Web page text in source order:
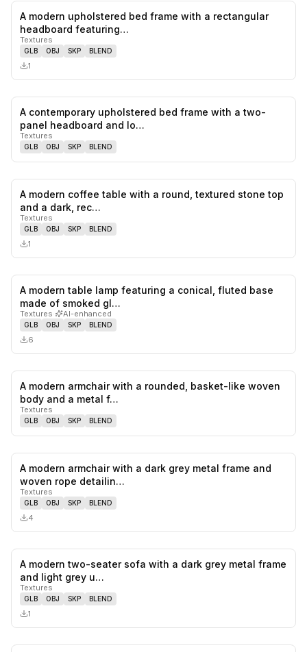
0
A modern upholstered bed frame with a rectangular
headboard featuring…
Textures
GLB OBJ SKP BLEND
1
A contemporary upholstered bed frame with a two-
panel headboard and lo…
Textures
GLB OBJ SKP BLEND
likes,
A modern coffee table with a round, textured stone top
and a dark, rec…
Textures
GLB OBJ SKP BLEND
1
A modern table lamp featuring a conical, fluted base
made of smoked gl…
Textures· AI-enhanced
GLB OBJ SKP BLEND
6
A modern armchair with a rounded, basket-like woven
body and a metal f…
Textures
GLB OBJ SKP BLEND
A modern armchair with a dark grey metal frame and
woven rope detailin…
Textures
GLB OBJ SKP BLEND
4
A modern two-seater sofa with a dark grey metal frame
and light grey u…
Textures
GLB OBJ SKP BLEND
1